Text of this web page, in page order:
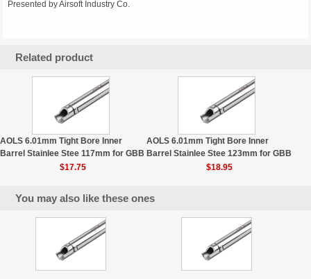
Presented by Airsoft Industry Co.
Related product
AOLS 6.01mm Tight Bore Inner
Barrel Stainlee Stee 117mm for GBB
$17.75
AOLS 6.01mm Tight Bore Inner
Barrel Stainlee Stee 123mm for GBB
$18.95
You may also like these ones